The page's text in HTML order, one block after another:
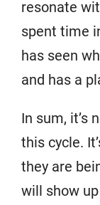
resonate
spent time
has seen
and has a
In sum, it’s
this cycle.
they are
will show